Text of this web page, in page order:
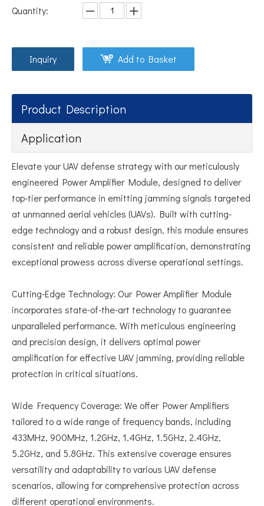
Quantity:
Inquiry Add to Basket
Product Description
Application
Elevate your UAV defense strategy with our meticulously
engineered Power Amplifier Module, designed to deliver
top-tier performance in emitting jamming signals targeted
at unmanned aerial vehicles (UAVs). Built with cutting-
edge technology and a robust design, this module ensures
consistent and reliable power amplification, demonstrating
exceptional prowess across diverse operational settings.
Cutting-Edge Technology: Our Power Amplifier Module
incorporates state-of-the-art technology to guarantee
unparalleled performance. With meticulous engineering
and precision design, it delivers optimal power
amplification for effective UAV jamming, providing reliable
protection in critical situations.
Wide Frequency Coverage: We offer Power Amplifiers
tailored to a wide range of frequency bands, including
433MHz, 900MHz, 1.2GHz, 1.4GHz, 1.5GHz, 2.4GHz,
5.2GHz, and 5.8GHz. This extensive coverage ensures
versatility and adaptability to various UAV defense
scenarios, allowing for comprehensive protection across
different operational environments.